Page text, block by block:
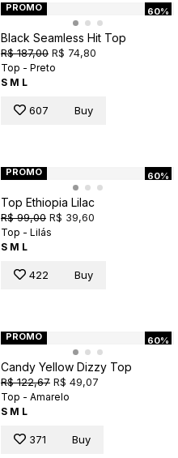
60%
PROMO
Black Seamless Hit Top
R$ 187,00 R$ 74,80
Top - Preto
S M L
607 Buy
60%
PROMO
Top Ethiopia Lilac
R$ 99,00 R$ 39,60
Top - Lilás
S M L
422 Buy
60%
PROMO
Candy Yellow Dizzy Top
R$ 122,67 R$ 49,07
Top - Amarelo
S M L
371 Buy